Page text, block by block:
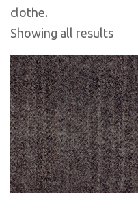
clothe.
Showing all results